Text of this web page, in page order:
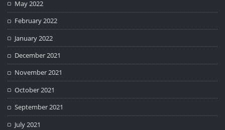
May 2022
February 2022
January 2022
December 2021
November 2021
October 2021
September 2021
July 2021